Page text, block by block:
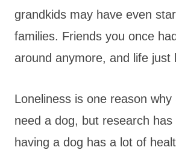
grandkids may have even
families. Friends you once
around anymore, and life just
Loneliness is one reason
need a dog, but research
having a dog has a lot of